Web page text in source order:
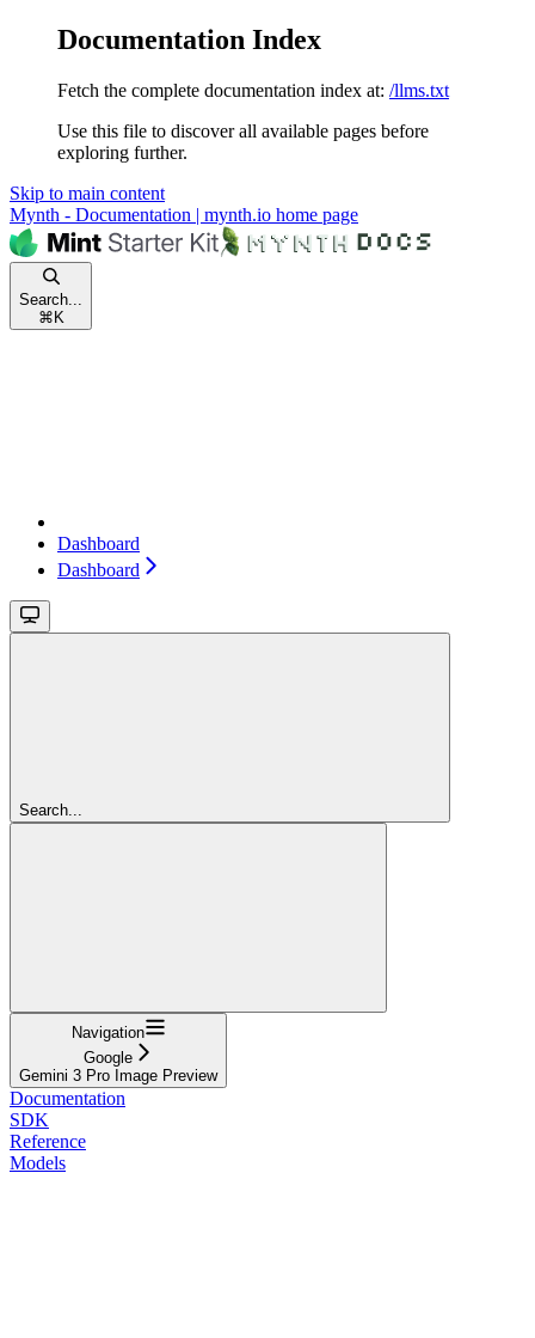
Documentation Index
Fetch the complete documentation index at: /llms.txt
Use this file to discover all available pages before
exploring further.
Skip to main content
Mynth - Documentation | mynth.io home page
Search...
⌘ K
Dashboard
Dashboard
Search...
Navigation
Google
Gemini 3 Pro Image Preview
Documentation
SDK
Reference
Models